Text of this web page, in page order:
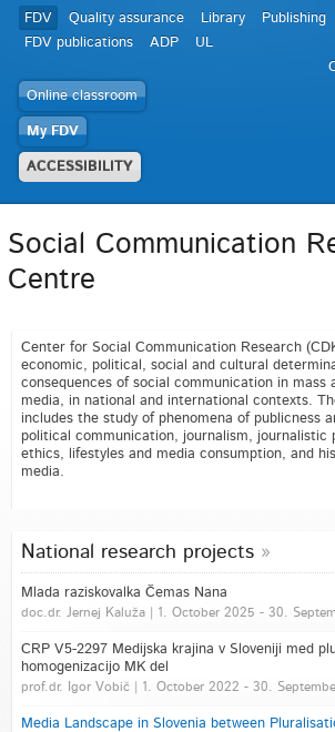
FDV Quality assurance Library Publishing
FDV publications
ADP
UL
Online classroom
My FDV
ACCESSIBILITY
Social Communication
Centre
Center for Social Communication Research
economic, political, social and cultural
consequences of social communication in mass
media, in national and international contexts.
includes the study of phenomena of publicness
political communication, journalism, journalistic
ethics, lifestyles and media consumption, and
media.
National research projects
Mlada raziskovalka Čemas Nana
doc.dr. Jernej Kaluža | 1. October 2025 - 30.
CRP V5-2297 Medijska krajina v Sloveniji med
homogenizacijo MK del
prof.dr. Igor Vobič | 1. October 2022 - 30.
Media Landscape in Slovenia between